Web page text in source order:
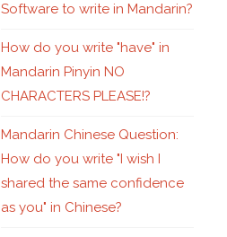
Software to write in Mandarin?
How do you write "have" in
Mandarin Pinyin NO
CHARACTERS PLEASE!?
Mandarin Chinese Question:
How do you write "I wish I
shared the same confidence
as you" in Chinese?